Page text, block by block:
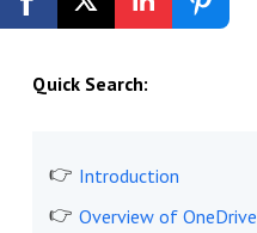
Get Started Free
Quick Search:
Introduction
Overview of OneDrive